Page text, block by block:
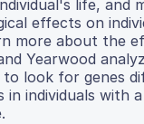
life, and
effects on
more about the
Yearwood
to look for genes
in individuals with